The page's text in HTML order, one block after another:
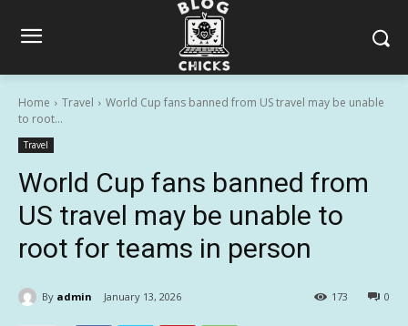
Home Travel
World Cup fans banned from US travel may be unable
to root...
Travel
World Cup fans banned from
US travel may be unable to
root for teams in person
By admin January 13, 2026 0
173